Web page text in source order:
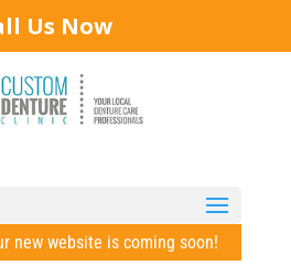
Us Now
new website is coming soon!